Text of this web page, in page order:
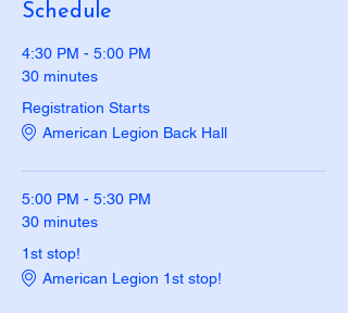
Schedule
4:30 PM - 5:00 PM
30 minutes
Registration Starts
American Legion Back Hall
5:00 PM - 5:30 PM
30 minutes
1st stop!
American Legion 1st stop!